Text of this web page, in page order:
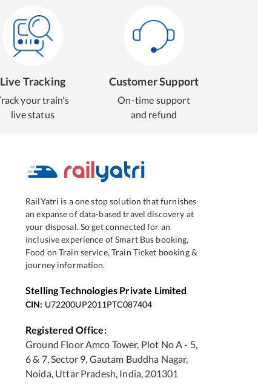
Live Tracking
your train's
live status
Customer Support
On-time support
and refund
RailYatri is a one stop solution that furnishes
an expanse of data-based travel discovery at
your disposal. So get connected for an
inclusive experience of Smart Bus booking,
Food on Train service, Train Ticket booking &
journey information.
Stelling Technologies Private Limited
CIN: U72200UP2011PTC087404
Registered Office:
Ground Floor Amco Tower, Plot No A - 5,
6 & 7, Sector 9, Gautam Buddha Nagar,
Noida, Uttar Pradesh, India, 201301